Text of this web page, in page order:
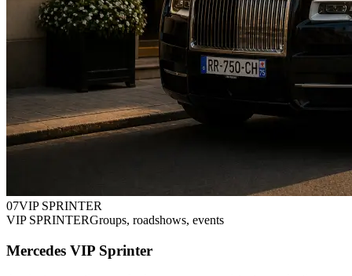
07VIP SPRINTER
VIP SPRINTERGroups, roadshows, events
Mercedes VIP Sprinter